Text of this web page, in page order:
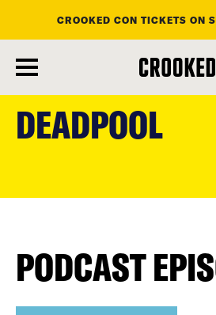
main
content
CROOKED CON TICKETS ON
DEADPOOL
PODCAST